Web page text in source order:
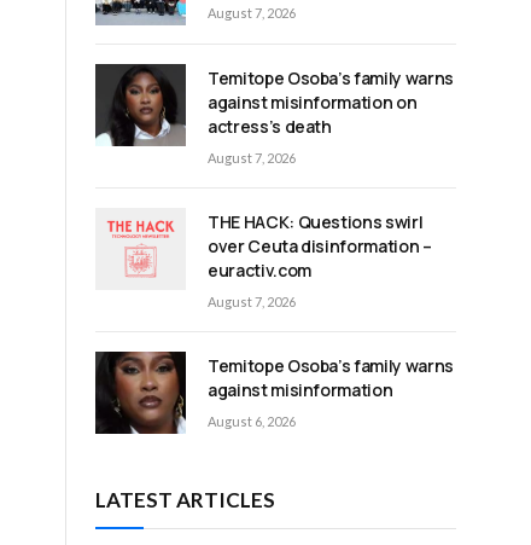
August 7, 2026
Temitope Osoba’s family warns
against misinformation on
actress’s death
August 7, 2026
THE HACK: Questions swirl
over Ceuta disinformation –
euractiv.com
August 7, 2026
Temitope Osoba’s family warns
against misinformation
August 6, 2026
LATEST ARTICLES